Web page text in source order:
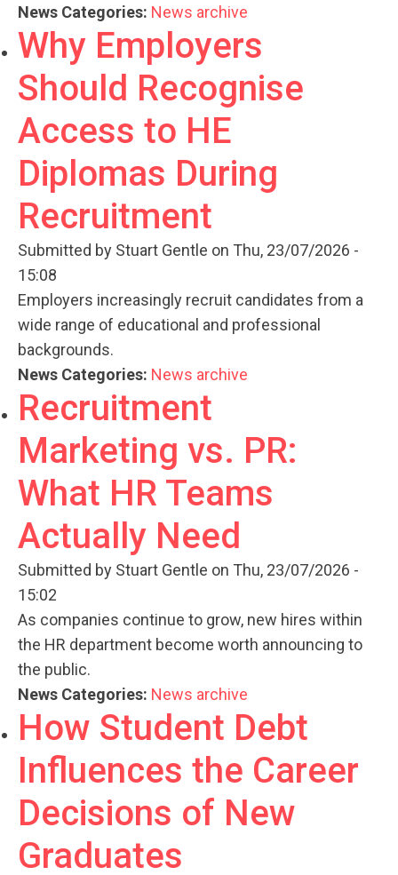
News Categories: News archive
Why Employers
Should Recognise
Access to HE
Diplomas During
Recruitment
Submitted by Stuart Gentle on Thu, 23/07/2026 -
15:08
Employers increasingly recruit candidates from a
wide range of educational and professional
backgrounds.
News Categories: News archive
Recruitment
Marketing vs. PR:
What HR Teams
Actually Need
Submitted by Stuart Gentle on Thu, 23/07/2026 -
15:02
As companies continue to grow, new hires within
the HR department become worth announcing to
the public.
News Categories: News archive
How Student Debt
Influences the Career
Decisions of New
Graduates